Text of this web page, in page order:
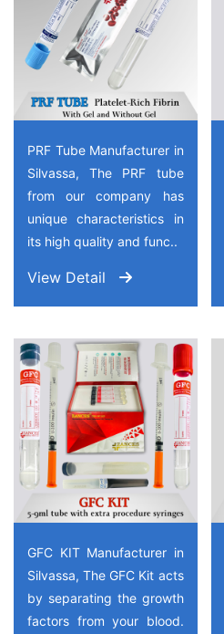
PRF Tube Manufacturer in
Silvassa, The PRF tube
from our company has
unique characteristics in
its high quality and func..
View Detail
GFC KIT Manufacturer in
Silvassa, The GFC Kit acts
by separating the growth
factors from your blood.